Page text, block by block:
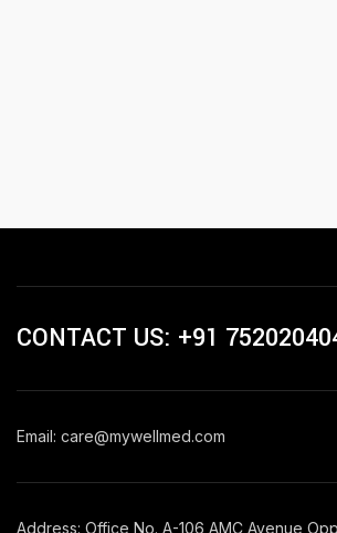
CONTACT US: +91
Email: care@mywellmed.com
Address: Office No. A-106 AMC Avenue